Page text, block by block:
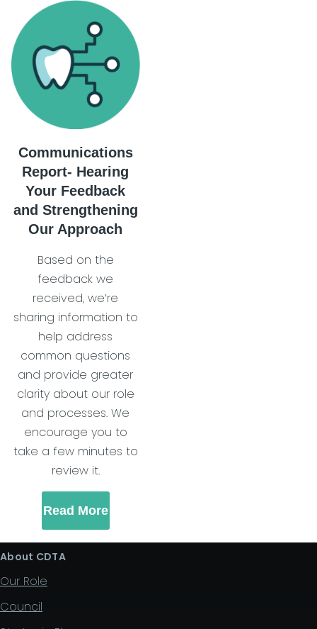
Communications
Report- Hearing
Your Feedback
and Strengthening
Our Approach
Based on the
feedback we
received, we’re
sharing information to
help address
common questions
and provide greater
clarity about our role
and processes. We
encourage you to
take a few minutes to
review it.
Read More
About CDTA
Our Role
Council